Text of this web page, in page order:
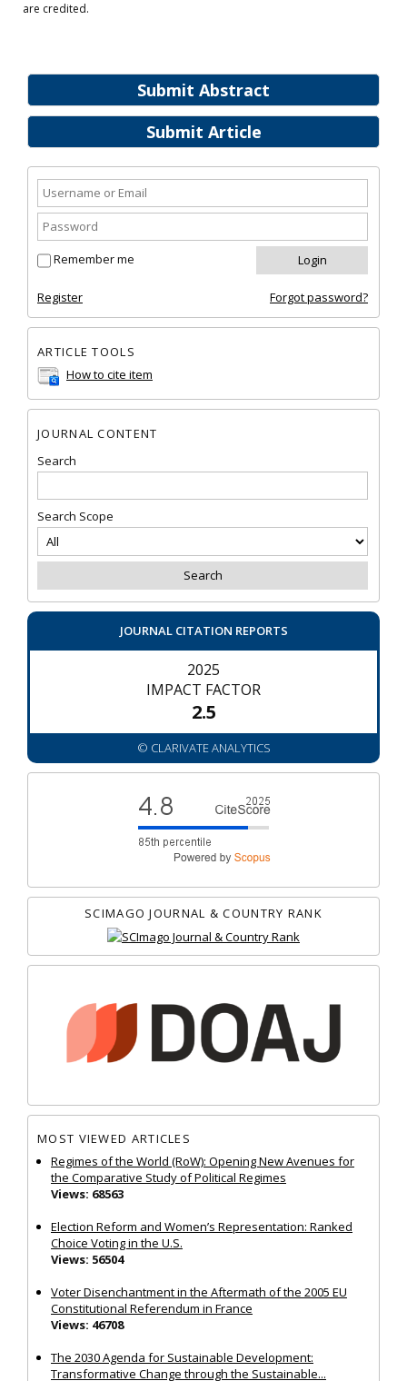
Submit Abstract
Submit Article
Remember me
Register Forgot password?
ARTICLE TOOLS
How to cite item
JOURNAL CONTENT
Search
Search Scope
JOURNAL CITATION REPORTS
2025
IMPACT FACTOR
2.5
© CLARIVATE ANALYTICS
SCIMAGO JOURNAL & COUNTRY RANK
MOST VIEWED ARTICLES
Regimes of the World (RoW): Opening New Avenues for
the Comparative Study of Political Regimes
Views: 68563
Election Reform and Women’s Representation: Ranked
Choice Voting in the U.S.
Views: 56504
Voter Disenchantment in the Aftermath of the 2005 EU
Constitutional Referendum in France
Views: 46708
The 2030 Agenda for Sustainable Development:
Transformative Change through the Sustainable...
are credited.